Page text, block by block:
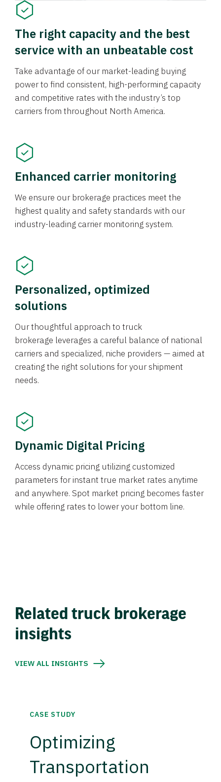
The right capacity and the best
service with an unbeatable cost
Take advantage of our market-leading buying
power to find consistent, high-performing capacity
and competitive rates with the industry’s top
carriers from throughout North America.
Enhanced carrier monitoring
We ensure our brokerage practices meet the
highest quality and safety standards with our
industry-leading carrier monitoring system.
Personalized, optimized
solutions
Our thoughtful approach to truck
brokerage leverages a careful balance of national
carriers and specialized, niche providers — aimed at
creating the right solutions for your shipment
needs.
Dynamic Digital Pricing
Access dynamic pricing utilizing customized
parameters for instant true market rates anytime
and anywhere. Spot market pricing becomes faster
while offering rates to lower your bottom line.
Related truck brokerage
insights
VIEW ALL INSIGHTS
CASE STUDY
Optimizing
Transportation